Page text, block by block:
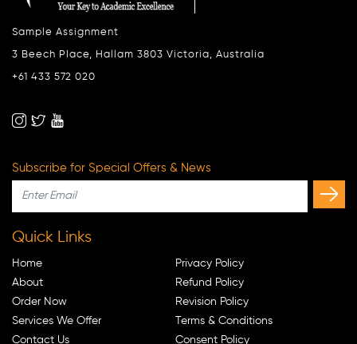
Sample Assignment
3 Beech Place, Hallam 3803 Victoria, Australia
+61 433 572 020
Subscribe for Special Offers & News
Quick Links
Home
About
Order Now
Services We Offer
Contact Us
Privacy Policy
Refund Policy
Revision Policy
Terms & Conditions
Consent Policy